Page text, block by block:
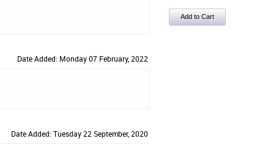
Date Added: Monday 07 February, 2022
Date Added: Tuesday 22 September, 2020